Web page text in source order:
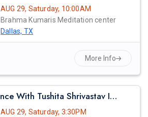
AUG 29, Saturday, 10:00AM
Brahma Kumaris Meditation center
Dallas, TX
More Info
Dance With Tushita Shrivastav In Dallas
AUG 29, Saturday, 3:30PM